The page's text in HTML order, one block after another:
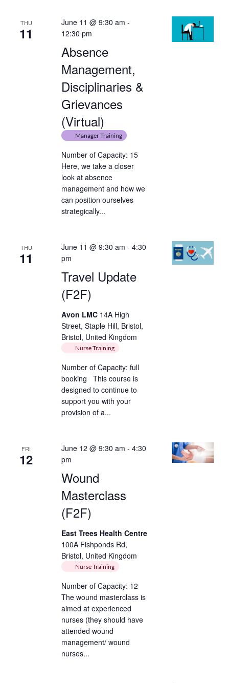
THU
11
Absence
Management,
Disciplinaries &
Grievances
(Virtual)
June 11 @ 9:30 am -
12:30 pm
Manager Training
Number of Capacity: 15
Here, we take a closer
look at absence
management and how we
can position ourselves
strategically...
THU
11
Travel Update
(F2F)
June 11 @ 9:30 am - 4:30
pm
Avon LMC 14A High
Street, Staple Hill, Bristol,
Bristol, United Kingdom
Nurse Training
Number of Capacity: full
booking This course is
designed to continue to
support you with your
provision of a...
FRI
12
Wound
Masterclass
(F2F)
June 12 @ 9:30 am - 4:30
pm
East Trees Health Centre
100A Fishponds Rd,
Bristol, United Kingdom
Nurse Training
Number of Capacity: 12
The wound masterclass is
aimed at experienced
nurses (they should have
attended wound
management/ wound
nurses...